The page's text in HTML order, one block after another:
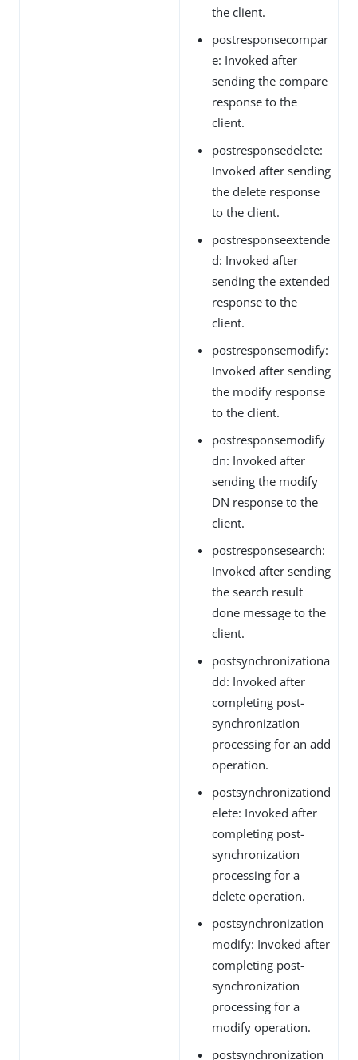
the client.
postresponsecompar
e: Invoked after
sending the compare
response to the
client.
postresponsedelete:
Invoked after sending
the delete response
to the client.
postresponseextende
d: Invoked after
sending the extended
response to the
client.
postresponsemodify:
Invoked after sending
the modify response
to the client.
postresponsemodify
dn: Invoked after
sending the modify
DN response to the
client.
postresponsesearch:
Invoked after sending
the search result
done message to the
client.
postsynchronizationa
dd: Invoked after
completing post-
synchronization
processing for an add
operation.
postsynchronizationd
elete: Invoked after
completing post-
synchronization
processing for a
delete operation.
postsynchronization
modify: Invoked after
completing post-
synchronization
processing for a
modify operation.
postsynchronization